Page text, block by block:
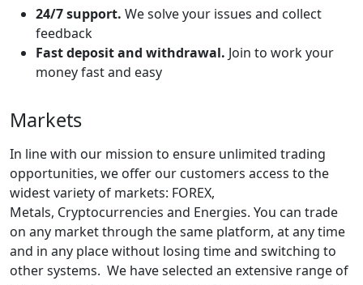
24/7 support. We solve your issues and collect
feedback
Fast deposit and withdrawal. Join to work your
money fast and easy
Markets
In line with our mission to ensure unlimited trading
opportunities, we offer our customers access to the
widest variety of markets: FOREX,
Metals, Cryptocurrencies and Energies. You can trade
on any market through the same platform, at any time
and in any place without losing time and switching to
other systems. We have selected an extensive range of